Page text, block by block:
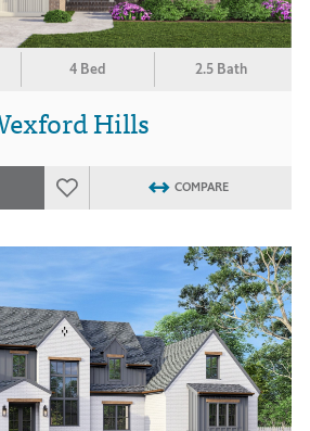
4 Bed 2.5 Bath
Hills
COMPARE